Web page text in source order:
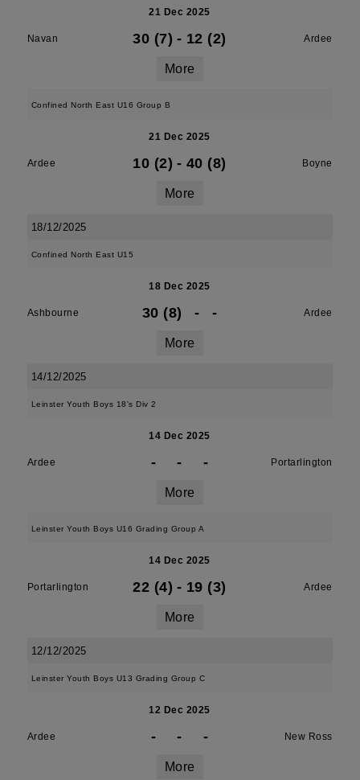
21 Dec 2025
Navan 30 (7) - 12 (2) Ardee
More
Confined North East U16 Group B
21 Dec 2025
Ardee 10 (2) - 40 (8) Boyne
More
18/12/2025
Confined North East U15
18 Dec 2025
Ashbourne 30 (8) - - Ardee
More
14/12/2025
Leinster Youth Boys 18's Div 2
14 Dec 2025
Ardee - - - Portarlington
More
Leinster Youth Boys U16 Grading Group A
14 Dec 2025
Portarlington 22 (4) - 19 (3) Ardee
More
12/12/2025
Leinster Youth Boys U13 Grading Group C
12 Dec 2025
Ardee - - - New Ross
More